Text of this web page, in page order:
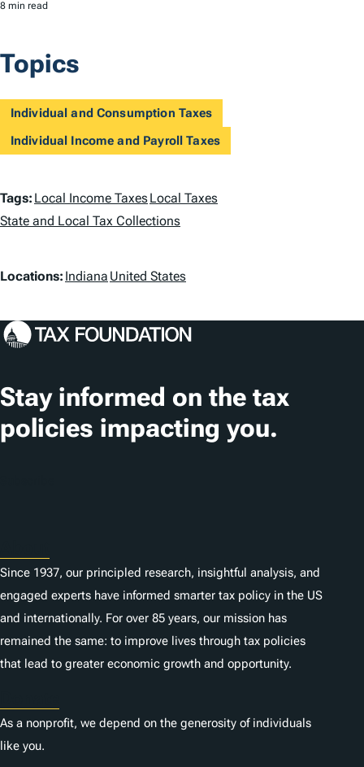
8 min read
Topics
Individual and Consumption Taxes
Individual Income and Payroll Taxes
T
a
s
Tags: Local Income TaxesLocal Taxes
State and Local Tax Collections
L
c
t
i
o
Locations: Indiana United States
Stay informed on the tax
policies impacting you.
Since 1937, our principled research, insightful analysis, and
engaged experts have informed smarter tax policy in the US
and internationally. For over 85 years, our mission has
remained the same: to improve lives through tax policies
that lead to greater economic growth and opportunity.
As a nonprofit, we depend on the generosity of individuals
like you.